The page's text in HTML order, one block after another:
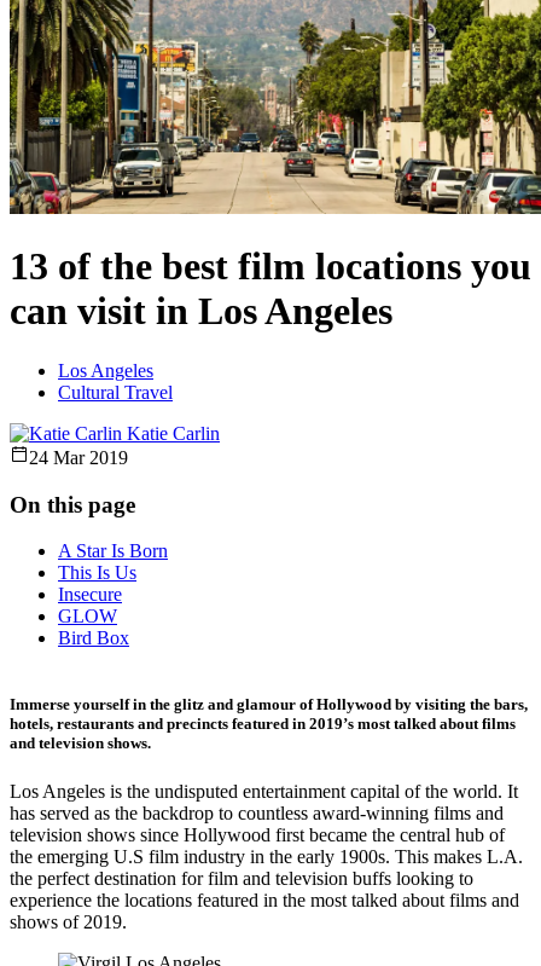
13 of the best film locations you
can visit in Los Angeles
Los Angeles
Cultural Travel
Katie Carlin
24 Mar 2019
Immerse yourself in the glitz and glamour of Hollywood by visiting the bars,
hotels, restaurants and precincts featured in 2019’s most talked about films
and television shows.
Los Angeles is the undisputed entertainment capital of the world. It
has served as the backdrop to countless award-winning films and
television shows since Hollywood first became the central hub of
the emerging U.S film industry in the early 1900s. This makes L.A.
the perfect destination for film and television buffs looking to
experience the locations featured in the most talked about films and
shows of 2019.
On this page
A Star Is Born
This Is Us
Insecure
GLOW
Bird Box